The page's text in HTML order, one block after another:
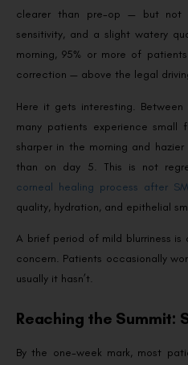
clearer than pre-op — but not
sensitivity, and a slight watery
morning, 95% or more of
correction — above the legal
Here it gets interesting.
many patients experience
sharper in the morning and
than on day 5. This is not
corneal healing process after
quality, hydration, and epithelial
A brief period of mild blurriness
concern. Patients occasionally
usually it hasn’t.
Reaching the Summit:
By the one-week mark, most